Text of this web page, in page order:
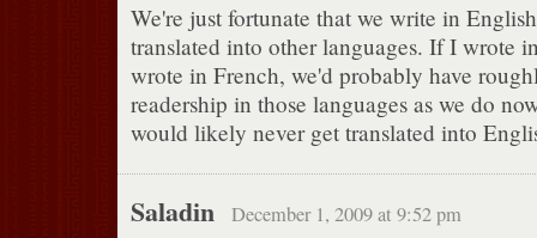
We're just fortunate that we write in
translated into other languages. If I wrote
wrote in French, we'd probably have
readership in those languages as we do
would likely never get translated into
Saladin December 1, 2009 at 9:52 pm